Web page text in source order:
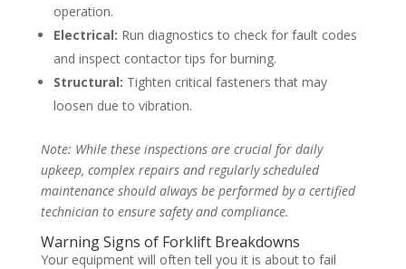
operation.
Electrical: Run diagnostics to check for fault codes
and inspect contactor tips for burning.
Structural: Tighten critical fasteners that may
loosen due to vibration.
Note: While these inspections are crucial for daily
upkeep, complex repairs and regularly scheduled
maintenance should always be performed by a certified
technician to ensure safety and compliance.
Warning Signs of Forklift Breakdowns
Your equipment will often tell you it is about to fail